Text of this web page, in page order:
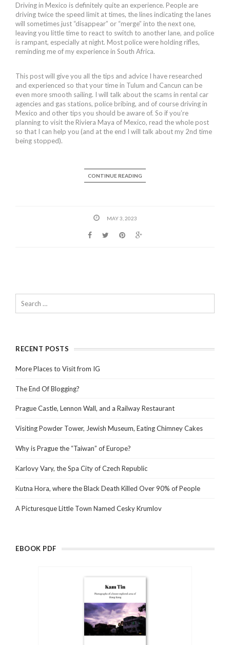
Driving in Mexico is definitely quite an experience. People are
driving twice the speed limit at times, the lines indicating the lanes
will sometimes just “disappear” or “merge” into the next one,
leaving you little time to react to switch to another lane, and police
is rampant, especially at night. Most police were holding rifles,
reminding me of my experience in South Africa.
This post will give you all the tips and advice I have researched
and experienced so that your time in Tulum and Cancun can be
even more smooth sailing. I will talk about the scams in rental car
agencies and gas stations, police bribing, and of course driving in
Mexico and other tips you should be aware of. So if you’re
planning to visit the Riviera Maya of Mexico, read the whole post
so that I can help you (and at the end I will talk about my 2nd time
being stopped).
CONTINUE READING
MAY 3, 2023
RECENT POSTS
More Places to Visit from IG
The End Of Blogging?
Prague Castle, Lennon Wall, and a Railway Restaurant
Visiting Powder Tower, Jewish Museum, Eating Chimney Cakes
Why is Prague the “Taiwan” of Europe?
Karlovy Vary, the Spa City of Czech Republic
Kutna Hora, where the Black Death Killed Over 90% of People
A Picturesque Little Town Named Cesky Krumlov
EBOOK PDF